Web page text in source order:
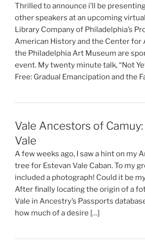
Thrilled to announce i’ll be
other speakers at an upcoming
Library Company of Philadelphia’s
American History and the Center for
the Philadelphia Art Museum are
event. My twenty minute talk, “Not
Free: Gradual Emancipation and the
Vale Ancestors of
Vale
A few weeks ago, I saw a hint on my
tree for Estevan Vale Caban. To my
included a photograph! Could it be
After finally locating the origin of a
Vale in Ancestry’s Passports
how much of a desire […]